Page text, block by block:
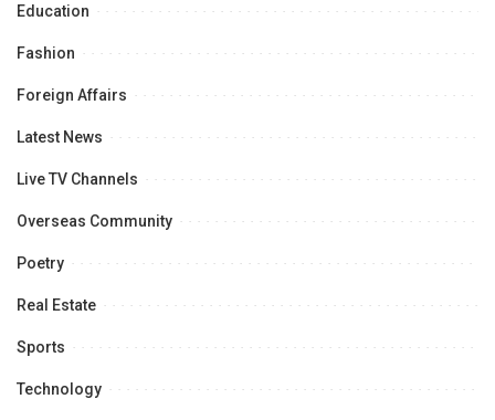
Education
Fashion
Foreign Affairs
Latest News
Live TV Channels
Overseas Community
Poetry
Real Estate
Sports
Technology